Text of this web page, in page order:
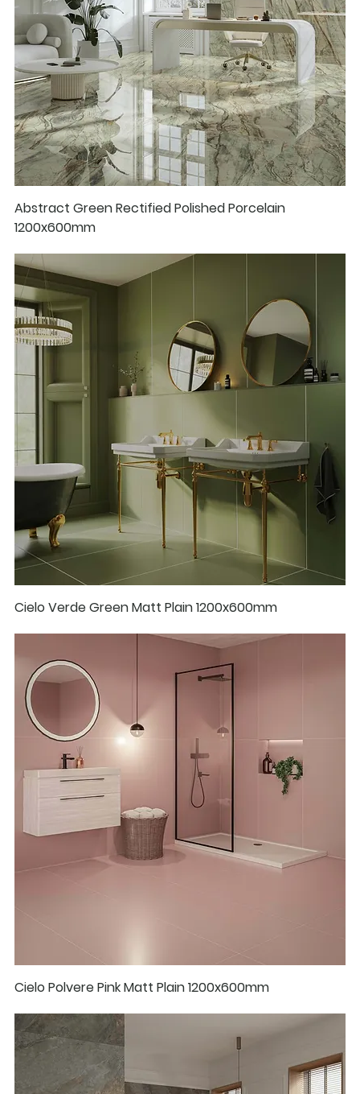
Abstract Green Rectified Polished Porcelain
1200x600mm
Cielo Verde Green Matt Plain 1200x600mm
Cielo Polvere Pink Matt Plain 1200x600mm